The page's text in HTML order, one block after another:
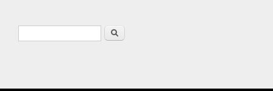
Search